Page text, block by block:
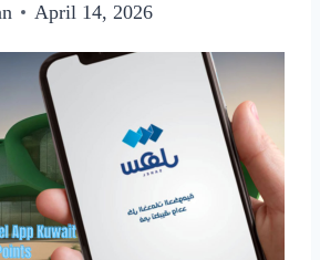
April 14, 2026